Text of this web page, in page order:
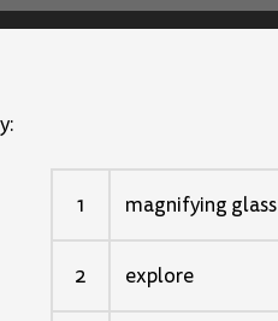
1 magnifying glass
2 explore